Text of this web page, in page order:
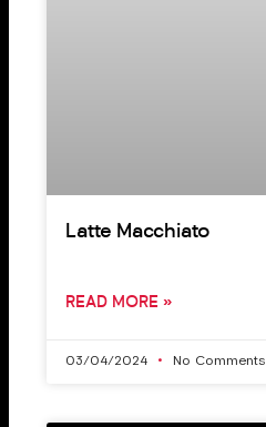
Latte Macchiato
READ MORE »
03/04/2024 No Comments